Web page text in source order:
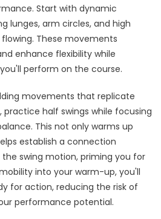
Start with dynamic
lunges, arm circles, and high
These movements
enhance flexibility while
perform on the course.
movements that replicate
practice half swings while focusing
This not only warms up
establish a connection
swing motion, priming you for
into your warm-up, you'll
for action, reducing the risk of
performance potential.